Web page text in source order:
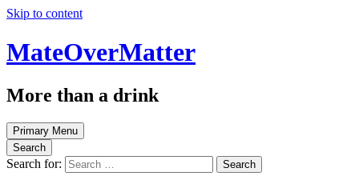
Skip to content
MateOverMatter
More than a drink
Primary Menu
Search
Search for: